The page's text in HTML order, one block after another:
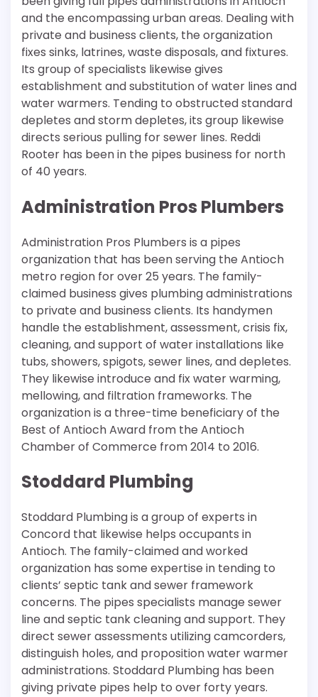
and the encompassing urban areas. Dealing with
private and business clients, the organization
fixes sinks, latrines, waste disposals, and fixtures.
Its group of specialists likewise gives
establishment and substitution of water lines and
water warmers. Tending to obstructed standard
depletes and storm depletes, its group likewise
directs serious pulling for sewer lines. Reddi
Rooter has been in the pipes business for north
of 40 years.
Administration Pros Plumbers
Administration Pros Plumbers is a pipes
organization that has been serving the Antioch
metro region for over 25 years. The family-
claimed business gives plumbing administrations
to private and business clients. Its handymen
handle the establishment, assessment, crisis fix,
cleaning, and support of water installations like
tubs, showers, spigots, sewer lines, and depletes.
They likewise introduce and fix water warming,
mellowing, and filtration frameworks. The
organization is a three-time beneficiary of the
Best of Antioch Award from the Antioch
Chamber of Commerce from 2014 to 2016.
Stoddard Plumbing
Stoddard Plumbing is a group of experts in
Concord that likewise helps occupants in
Antioch. The family-claimed and worked
organization has some expertise in tending to
clients’ septic tank and sewer framework
concerns. The pipes specialists manage sewer
line and septic tank cleaning and support. They
direct sewer assessments utilizing camcorders,
distinguish holes, and proposition water warmer
administrations. Stoddard Plumbing has been
giving private pipes help to over forty years.